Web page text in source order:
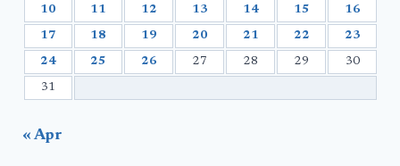
10 11 12 13 14 15 16
17 18 19 20 21 22 23
24 25 26 27 28 29 30
31
« Apr